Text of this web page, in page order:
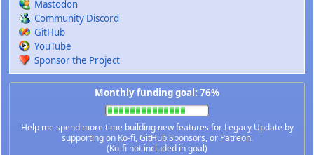
Mastodon
Community Discord
GitHub
YouTube
Sponsor the Project
Monthly funding goal: 76%
Help me spend more time building new features for Legacy Update by
supporting on Ko-fi,GitHub Sponsors, or Patreon.
(Ko-fi not included in goal)